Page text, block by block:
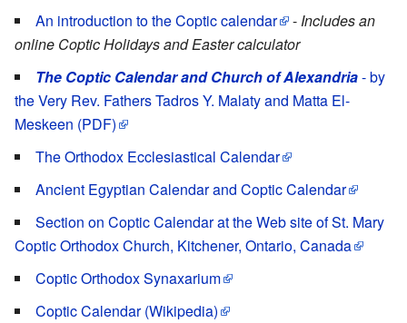
An introduction to the Coptic calendar
- Includes an
online Coptic Holidays and Easter calculator
The Coptic Calendar and Church of Alexandria- by
the Very Rev. Fathers Tadros Y. Malaty and Matta El-
Meskeen (PDF)
The Orthodox Ecclesiastical Calendar
Ancient Egyptian Calendar and Coptic Calendar
Section on Coptic Calendar at the Web site of St. Mary
Coptic Orthodox Church, Kitchener, Ontario, Canada
Coptic Orthodox Synaxarium
Coptic Calendar (Wikipedia)